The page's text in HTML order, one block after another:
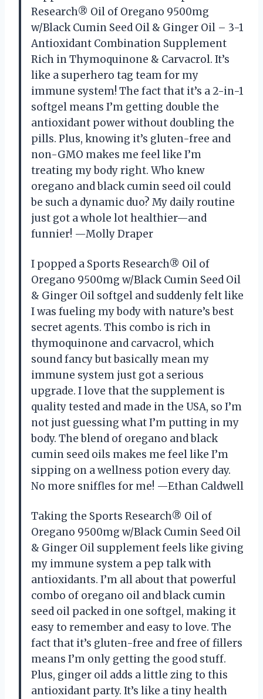
Research® Oil of Oregano 9500mg
w/Black Cumin Seed Oil & Ginger Oil – 3-1
Antioxidant Combination Supplement
Rich in Thymoquinone & Carvacrol. It’s
like a superhero tag team for my
immune system! The fact that it’s a 2-in-1
softgel means I’m getting double the
antioxidant power without doubling the
pills. Plus, knowing it’s gluten-free and
non-GMO makes me feel like I’m
treating my body right. Who knew
oregano and black cumin seed oil could
be such a dynamic duo? My daily routine
just got a whole lot healthier—and
funnier! —Molly Draper
I popped a Sports Research® Oil of
Oregano 9500mg w/Black Cumin Seed Oil
& Ginger Oil softgel and suddenly felt like
I was fueling my body with nature’s best
secret agents. This combo is rich in
thymoquinone and carvacrol, which
sound fancy but basically mean my
immune system just got a serious
upgrade. I love that the supplement is
quality tested and made in the USA, so I’m
not just guessing what I’m putting in my
body. The blend of oregano and black
cumin seed oils makes me feel like I’m
sipping on a wellness potion every day.
No more sniffles for me! —Ethan Caldwell
Taking the Sports Research® Oil of
Oregano 9500mg w/Black Cumin Seed Oil
& Ginger Oil supplement feels like giving
my immune system a pep talk with
antioxidants. I’m all about that powerful
combo of oregano oil and black cumin
seed oil packed in one softgel, making it
easy to remember and easy to love. The
fact that it’s gluten-free and free of fillers
means I’m only getting the good stuff.
Plus, ginger oil adds a little zing to this
antioxidant party. It’s like a tiny health